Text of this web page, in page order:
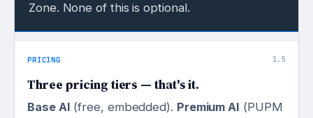
Zone. None of this is optional.
PRICING 1.5
Three pricing tiers — that's it.
Base AI (free, embedded). Premium AI (PUPM